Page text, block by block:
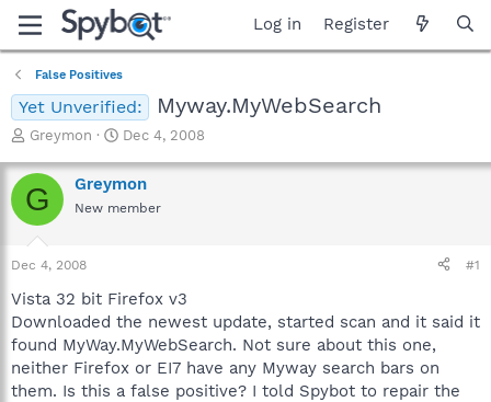
Log in Register
False Positives
Yet Unverified: Myway.MyWebSearch
T
r
e
a
t
a
t
e
r
Greymon
S
a
r
t
e
Dec 4, 2008
G Greymon
New member
Dec 4, 2008 #1
Vista 32 bit Firefox v3
Downloaded the newest update, started scan and it said it
found MyWay.MyWebSearch. Not sure about this one,
neither Firefox or EI7 have any Myway search bars on
them. Is this a false positive? I told Spybot to repair the